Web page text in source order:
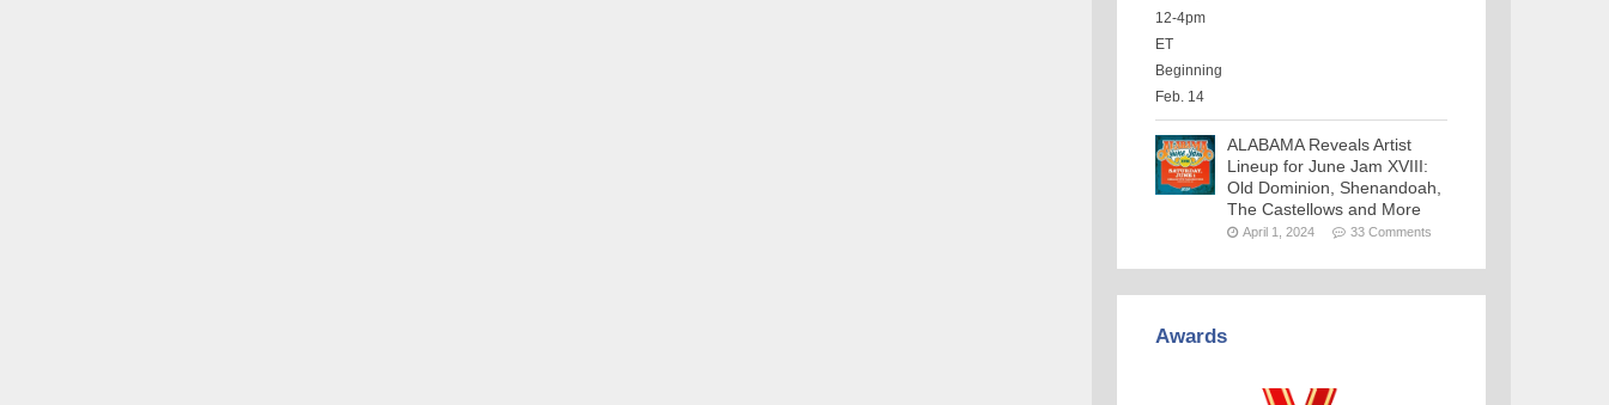
ALABAMA Reveals Artist
Lineup for June Jam XVIII:
Old Dominion, Shenandoah,
The Castellows and More
April 1, 2024 33 Comments
Awards